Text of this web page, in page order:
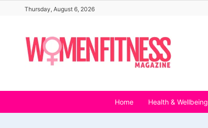
content
Thursday, August 6, 2026
Home Health & Wellbeing